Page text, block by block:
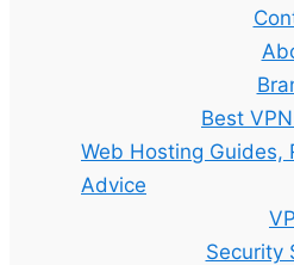
Best
Web Hosting Guides,
Advice
Security